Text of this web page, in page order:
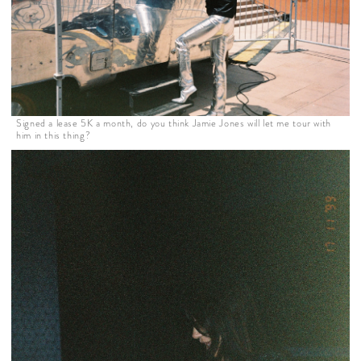
Signed a lease 5K a month, do you think Jamie Jones will let me tour with
him in this thing?